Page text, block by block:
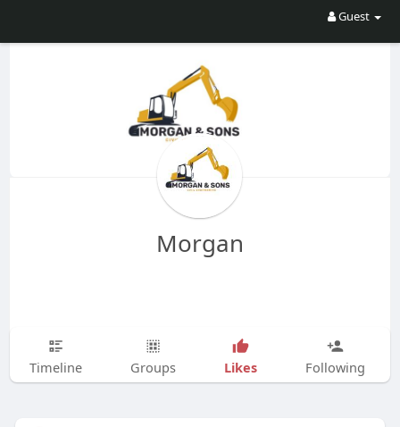
Guest
Morgan
Timeline Groups Likes Following